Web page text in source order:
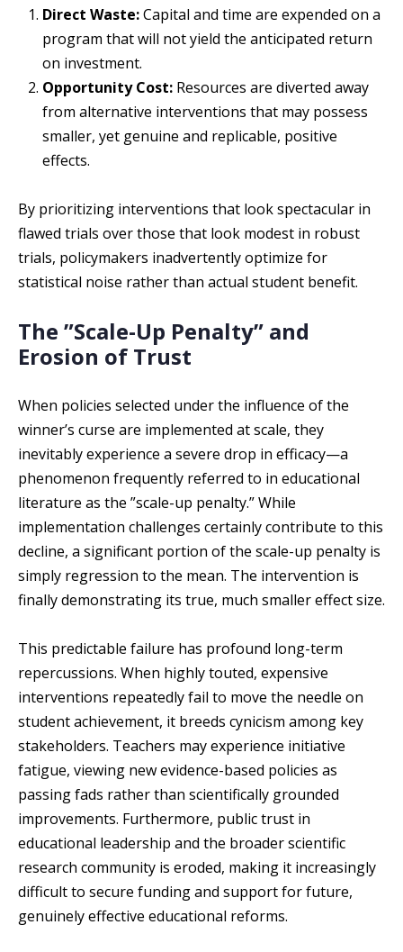
Direct Waste:Capital and time are expended on a
program that will not yield the anticipated return
on investment.
Opportunity Cost: Resources are diverted away
from alternative interventions that may possess
smaller, yet genuine and replicable, positive
effects.
By prioritizing interventions that look spectacular in
flawed trials over those that look modest in robust
trials, policymakers inadvertently optimize for
statistical noise rather than actual student benefit.
The ”Scale-Up Penalty” and
Erosion of Trust
When policies selected under the influence of the
winner’s curse are implemented at scale, they
inevitably experience a severe drop in efficacy—a
phenomenon frequently referred to in educational
literature as the ”scale-up penalty.” While
implementation challenges certainly contribute to this
decline, a significant portion of the scale-up penalty is
simply regression to the mean. The intervention is
finally demonstrating its true, much smaller effect size.
This predictable failure has profound long-term
repercussions. When highly touted, expensive
interventions repeatedly fail to move the needle on
student achievement, it breeds cynicism among key
stakeholders. Teachers may experience initiative
fatigue, viewing new evidence-based policies as
passing fads rather than scientifically grounded
improvements. Furthermore, public trust in
educational leadership and the broader scientific
research community is eroded, making it increasingly
difficult to secure funding and support for future,
genuinely effective educational reforms.